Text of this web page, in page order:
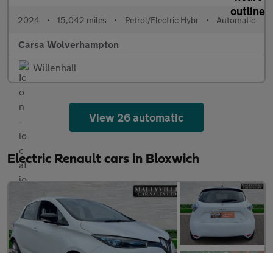
2024 • 15,042 miles • Petrol/Electric Hybr • Automatic
Carsa Wolverhampton
Willenhall
View 26 automatic
Electric Renault cars in Bloxwich